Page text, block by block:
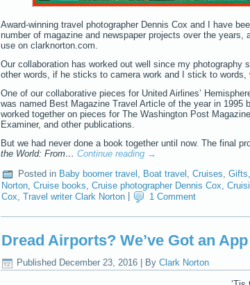
Award-winning travel photographer Dennis Cox and I have
number of magazine and newspaper projects over the
use on clarknorton.com.
Our collaboration has worked out well since my
other words, if he sticks to camera work and I stick to words,
One of our collaborative pieces for United Airlines’
was named Best Magazine Travel Article of the year in 1995
worked together on pieces for The Washington Post
Examiner, and other publications.
But we had never done a book together until now. The final
the World: From… Continue reading →
Posted in Baby boomer travel Boat travel Cruises Gifts
Norton, Cruise books, Cruise photographer Dennis Cox,
Cox Travel writer Clark Norton 1 Comment
Dread Airports? We’ve Got an
Published December 23, 2016 By Clark Norton